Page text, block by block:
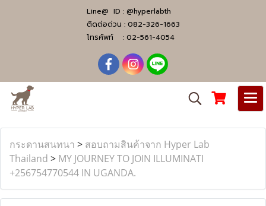
Line@ ID : @hyperlabth
ติดต่อด่วน : 082-326-1663
โทรศัพท์ : 02-561-4054
กระดานสนทนา > สอบถามสินค้าจาก Hyper Lab
Thailand > MY JOURNEY TO JOIN ILLUMINATI
+256754770544 IN UGANDA.